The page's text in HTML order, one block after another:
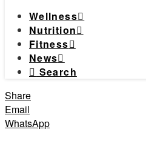
Wellness
Nutrition
Fitness
News
Search
Share
Email
WhatsApp